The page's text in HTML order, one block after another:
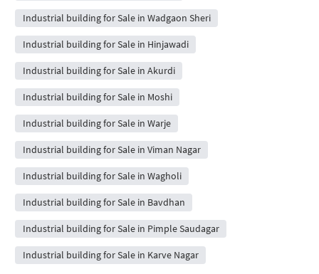
Industrial building for Sale in Wadgaon Sheri
Industrial building for Sale in Hinjawadi
Industrial building for Sale in Akurdi
Industrial building for Sale in Moshi
Industrial building for Sale in Warje
Industrial building for Sale in Viman Nagar
Industrial building for Sale in Wagholi
Industrial building for Sale in Bavdhan
Industrial building for Sale in Pimple Saudagar
Industrial building for Sale in Karve Nagar